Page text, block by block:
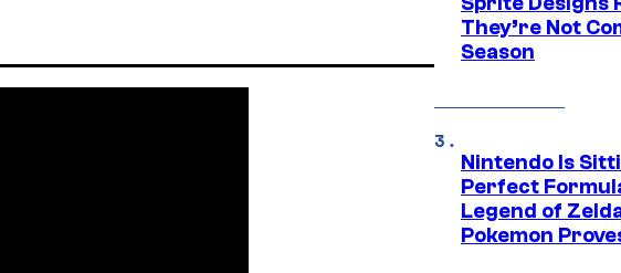
They’re Not
Season
Nintendo Is
Perfect
Legend of
Pokemon